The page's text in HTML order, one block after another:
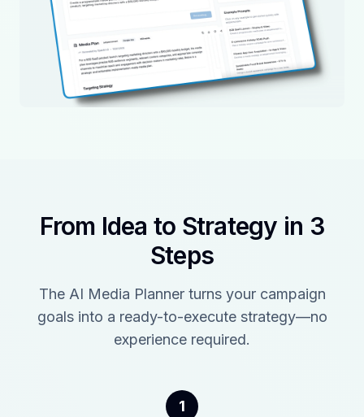
From Idea to Strategy in 3
Steps
The AI Media Planner turns your campaign
goals into a ready-to-execute strategy—no
experience required.
1